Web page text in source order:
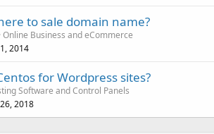
to sale domain name?
Online Business and eCommerce
2014
for Wordpress sites?
Software and Control Panels
2018